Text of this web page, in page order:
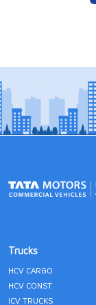
Trucks
HCV CARGO
HCV CONST
ICV TRUCKS